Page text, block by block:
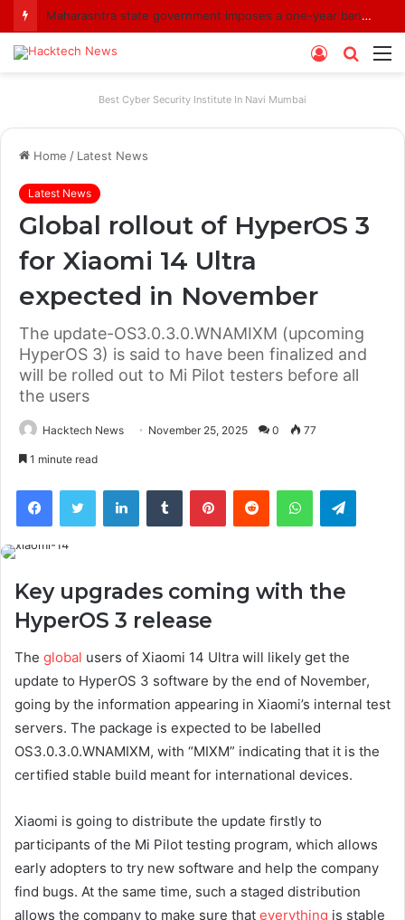
Maharashtra state government imposes a one-year ban on analogue paneer due to non-compliance with food safety standards
Search
Log
Best Cyber Security Institute In Navi Mumbai
Home / Latest News
Latest News
Global rollout of HyperOS 3
for Xiaomi 14 Ultra
expected in November
The update-OS3.0.3.0.WNAMIXM (upcoming
HyperOS 3) is said to have been finalized and
will be rolled out to Mi Pilot testers before all
the users
Hacktech News November 25, 2025 0 77
1 minute read
FacebookTwitter LinkedInTumblr PinterestReddit WhatsApp
Key upgrades coming with the
HyperOS 3 release
The global users of Xiaomi 14 Ultra will likely get the
update to HyperOS 3 software by the end of November,
going by the information appearing in Xiaomi’s internal test
servers. The package is expected to be labelled
OS3.0.3.0.WNAMIXM, with “MIXM” indicating that it is the
certified stable build meant for international devices.
Xiaomi is going to distribute the update firstly to
participants of the Mi Pilot testing program, which allows
early adopters to try new software and help the company
find bugs. At the same time, such a staged distribution
allows the company to make sure that everything is stable